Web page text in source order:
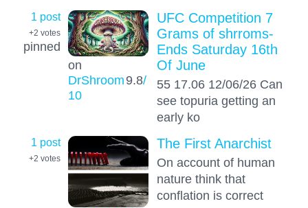
1 post
+2 votes
pinned
on
DrShroom9.8/
10
UFC Competition 7
Grams of shrroms-
Ends Saturday 16th
Of June
55 17.06 12/06/26 Can
see topuria getting an
early ko
1 post
+2 votes
The First Anarchist
On account of human
nature think that
conflation is correct